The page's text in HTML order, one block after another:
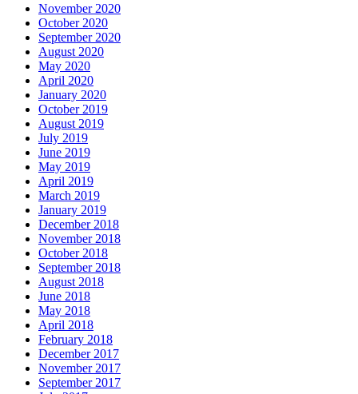
November 2020
October 2020
September 2020
August 2020
May 2020
April 2020
January 2020
October 2019
August 2019
July 2019
June 2019
May 2019
April 2019
March 2019
January 2019
December 2018
November 2018
October 2018
September 2018
August 2018
June 2018
May 2018
April 2018
February 2018
December 2017
November 2017
September 2017